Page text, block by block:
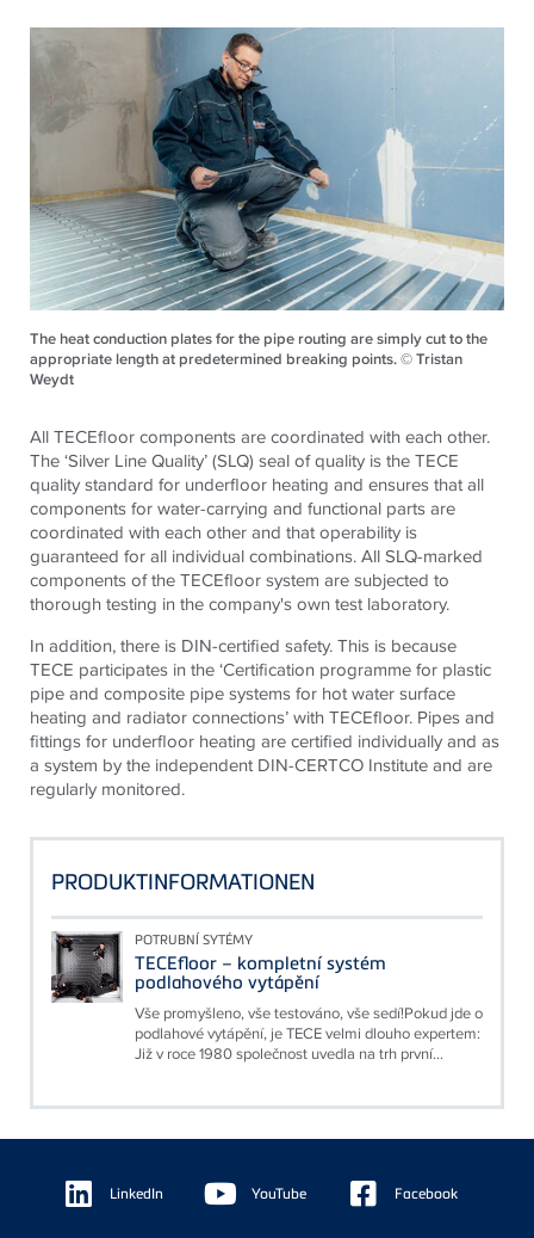
The heat conduction plates for the pipe routing are simply cut to the
appropriate length at predetermined breaking points. © Tristan
Weydt
All TECEfloor components are coordinated with each other.
The ‘Silver Line Quality’ (SLQ) seal of quality is the TECE
quality standard for underfloor heating and ensures that all
components for water-carrying and functional parts are
coordinated with each other and that operability is
guaranteed for all individual combinations. All SLQ-marked
components of the TECEfloor system are subjected to
thorough testing in the company's own test laboratory.
In addition, there is DIN-certified safety. This is because
TECE participates in the ‘Certification programme for plastic
pipe and composite pipe systems for hot water surface
heating and radiator connections’ with TECEfloor. Pipes and
fittings for underfloor heating are certified individually and as
a system by the independent DIN-CERTCO Institute and are
regularly monitored.
PRODUKTINFORMATIONEN
POTRUBNÍ SYTÉMY
TECEfloor – kompletní systém
podlahového vytápění
Vše promyšleno, vše testováno, vše sedí!Pokud jde o
podlahové vytápění, je TECE velmi dlouho expertem:
Již v roce 1980 společnost uvedla na trh první...
Floating
Sidebar LinkedIn YouTube Facebook